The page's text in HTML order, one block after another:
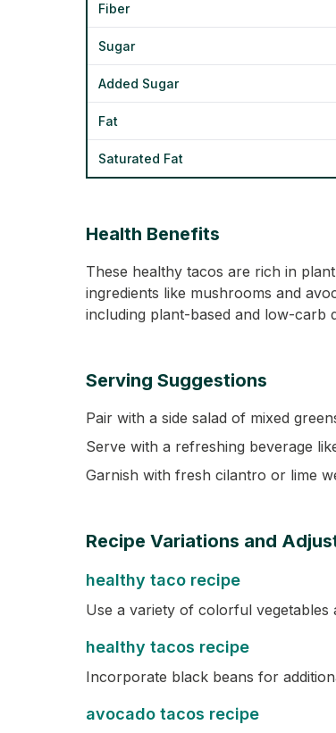
Fiber
Sugar
Added Sugar
Fat
Saturated Fat
Health Benefits
These healthy tacos are rich in
ingredients like mushrooms and
including plant-based and low-carb
Serving Suggestions
Pair with a side salad of mixed
Serve with a refreshing beverage
Garnish with fresh cilantro or lime
Recipe Variations and
healthy taco recipe
Use a variety of colorful vegetables
healthy tacos recipe
Incorporate black beans for
avocado tacos recipe